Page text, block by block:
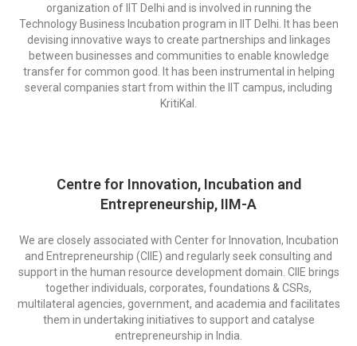
organization of IIT Delhi and is involved in running the
Technology Business Incubation program in IIT Delhi. It has been
devising innovative ways to create partnerships and linkages
between businesses and communities to enable knowledge
transfer for common good. It has been instrumental in helping
several companies start from within the IIT campus, including
KritiKal.
Centre for Innovation, Incubation and
Entrepreneurship, IIM-A
We are closely associated with Center for Innovation, Incubation
and Entrepreneurship (CIIE) and regularly seek consulting and
support in the human resource development domain. CIIE brings
together individuals, corporates, foundations & CSRs,
multilateral agencies, government, and academia and facilitates
them in undertaking initiatives to support and catalyse
entrepreneurship in India.